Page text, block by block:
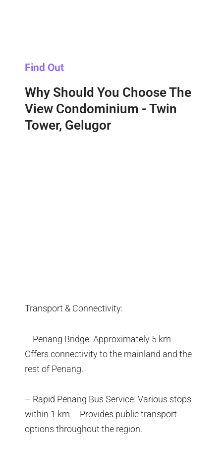
Find Out
Why Should You Choose The
View Condominium - Twin
Tower, Gelugor
Transport & Connectivity:
– Penang Bridge: Approximately 5 km –
Offers connectivity to the mainland and the
rest of Penang.
– Rapid Penang Bus Service: Various stops
within 1 km – Provides public transport
options throughout the region.